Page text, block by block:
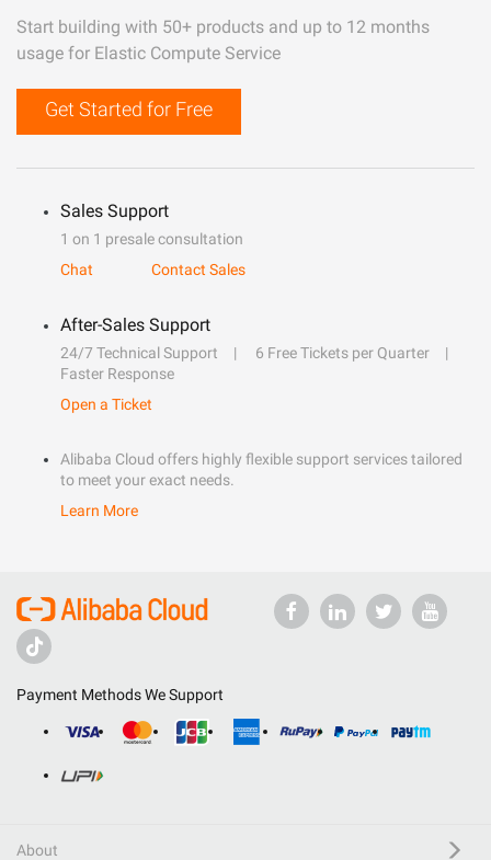
Start building with 50+ products and up to 12 months
usage for Elastic Compute Service
Get Started for Free
Sales Support
1 on 1 presale consultation
Chat
Contact Sales
After-Sales Support
24/7 Technical Support
6 Free Tickets per Quarter
Faster Response
Open a Ticket
Alibaba Cloud offers highly flexible support services tailored
to meet your exact needs.
Learn More
Payment Methods We Support
About